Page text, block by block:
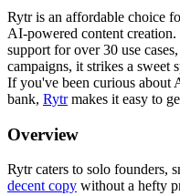
Rytr is an affordable choice
AI-powered content
support for over 30 use
campaigns, it strikes a sweet
If you've been curious about
bank, Rytrmakes it easy to
Overview
Rytr caters to solo founders,
decent copy without a hefty